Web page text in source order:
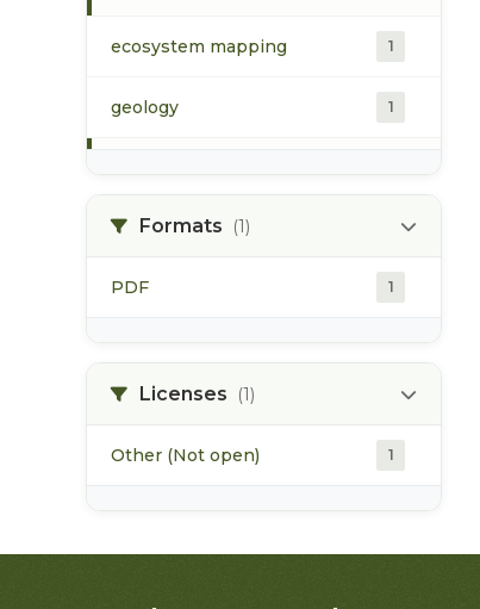
ecosystem mapping 1
geology 1
soilsFormats (1)
PDF 1
Licenses (1)
Other (Not open) 1